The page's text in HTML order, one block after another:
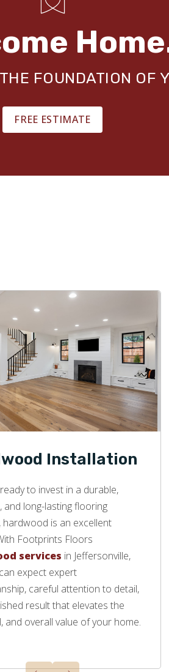
FOUNDATION OF
FREE ESTIMATE
Installation
ready to invest in a durable,
and long-lasting flooring
hardwood is an excellent
Footprints Floors
services in Jeffersonville,
expect expert
careful attention to detail,
result that elevates the
and overall value of your home.